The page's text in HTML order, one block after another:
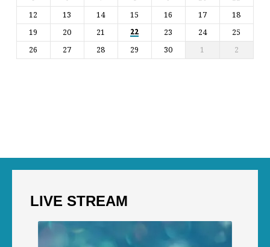
12
13 14 15 16 17
18
19
20 21 22 23 24
25
26
27 28 29 30 1 2
LIVE STREAM